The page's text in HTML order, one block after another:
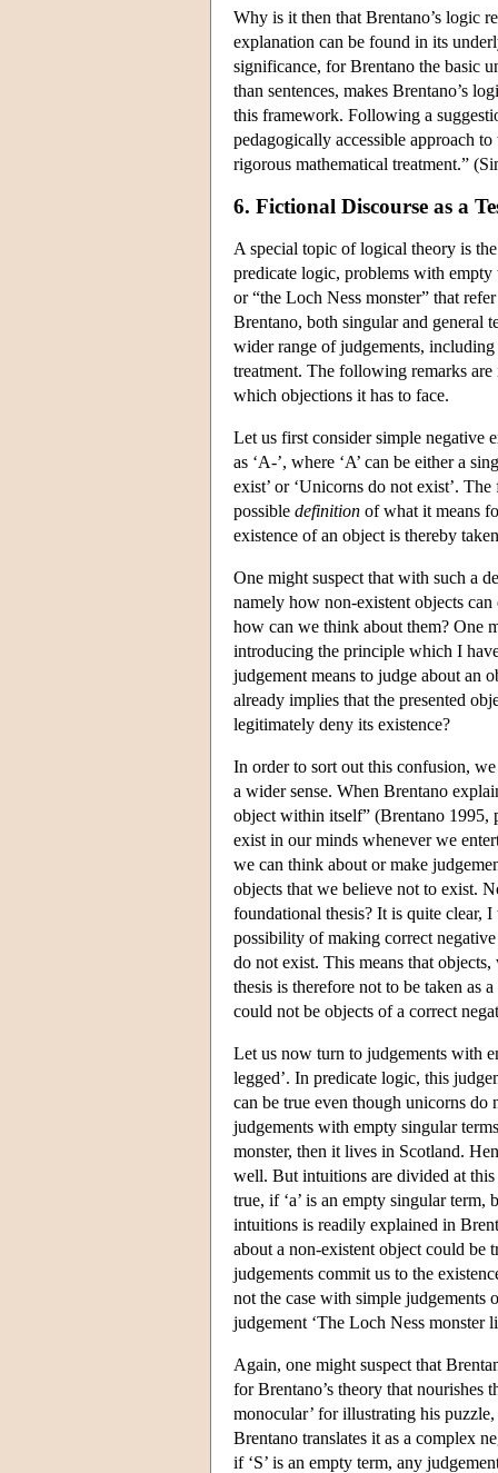
Why is it then that Brentano’s logic
explanation can be found in its
significance, for Brentano the basic
than sentences, makes Brentano’s
this framework. Following a
pedagogically accessible approach
rigorous mathematical treatment.”
6. Fictional Discourse as a
A special topic of logical theory is
predicate logic, problems with
or “the Loch Ness monster” that
Brentano, both singular and general
wider range of judgements,
treatment. The following remarks
which objections it has to face.
Let us first consider simple negative
as ‘A-’, where ‘A’ can be either a
exist’ or ‘Unicorns do not exist’.
possible definition ofwhat it means
existence of an object is thereby
One might suspect that with such a
namely how non-existent objects
how can we think about them? One
introducing the principle which I
judgement means to judge about an
already implies that the presented
legitimately deny its existence?
In order to sort out this confusion,
a wider sense. When Brentano
object within itself” (Brentano 1995,
exist in our minds whenever we
we can think about or make
objects that we believe not to exist.
foundational thesis? It is quite clear,
possibility of making correct
do not exist. This means that
thesis is therefore not to be taken as
could not be objects of a correct
Let us now turn to judgements with
legged’. In predicate logic, this
can be true even though unicorns do
judgements with empty singular
monster, then it lives in Scotland.
well. But intuitions are divided at this
true, if ‘a’ is an empty singular
intuitions is readily explained in
about a non-existent object could be
judgements commit us to the
not the case with simple judgements
judgement ‘The Loch Ness monster
Again, one might suspect that
for Brentano’s theory that nourishes
monocular’ for illustrating his
Brentano translates it as a complex
if ‘S’ is an empty term, any